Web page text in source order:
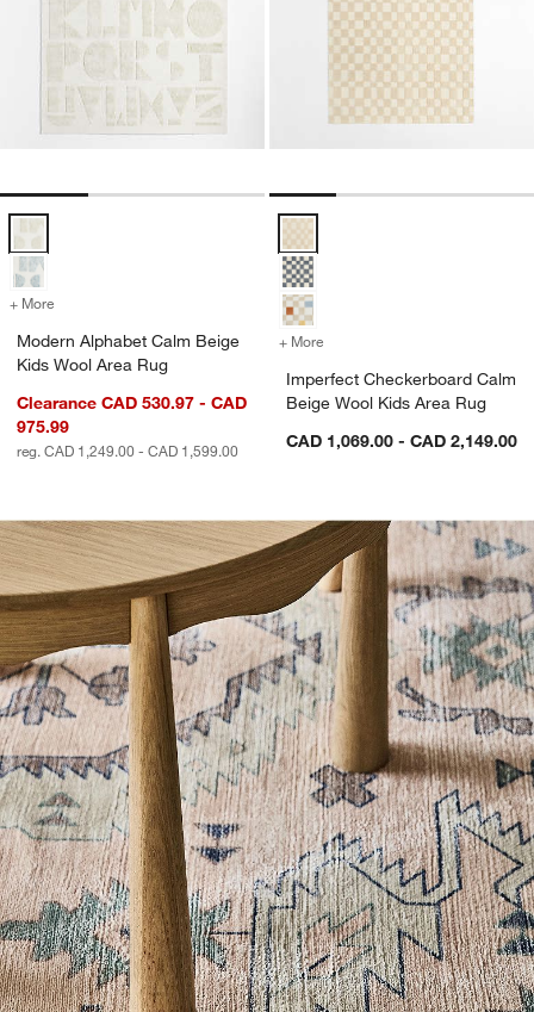
Modern Alphabet Calm Beige Kids Wool Area Rug Options
+ More for Modern Alphabet Calm Beige Kids Wool Area Rug
Modern Alphabet Calm Beige
Kids Wool Area Rug
Clearance CAD 530.97 - CAD
975.99
reg. CAD 1,249.00 - CAD 1,599.00
Imperfect Checkerboard Calm
+ More
Imperfect Checkerboard Calm
Beige Wool Kids Area Rug
CAD 1,069.00 - CAD 2,149.00